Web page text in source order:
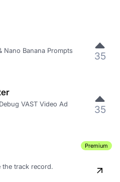
Nano Banana Prompts
35
VAST Video Ad
35
the track record.
Premium